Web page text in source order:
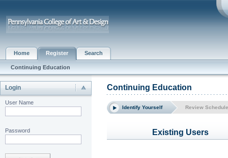
Home Register
Continuing Education
Search
Login
User Name
Password
Continuing Education
Identify Yourself Review Schedule
Existing Users